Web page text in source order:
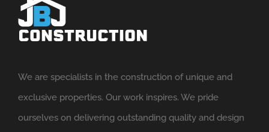
We are specialists in the construction of unique and
exclusive properties. Our work inspires. We pride
ourselves on delivering outstanding quality and design